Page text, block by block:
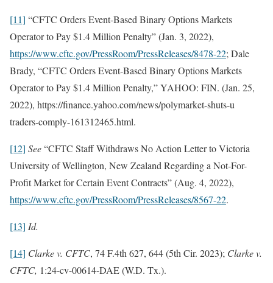
[11] “CFTC Orders Event-Based Binary Options Markets
Operator to Pay $1.4 Million Penalty” (Jan. 3, 2022),
https://www.cftc.gov/PressRoom/PressReleases/8478-22; Dale
Brady, “CFTC Orders Event-Based Binary Options Markets
Operator to Pay $1.4 Million Penalty,” YAHOO: FIN. (Jan. 25,
2022), https://finance.yahoo.com/news/polymarket-shuts-u
traders-comply-161312465.html.
[12] See“CFTC Staff Withdraws No Action Letter to Victoria
University of Wellington, New Zealand Regarding a Not-For-
Profit Market for Certain Event Contracts” (Aug. 4, 2022),
https://www.cftc.gov/PressRoom/PressReleases/8567-22.
[13] Id.
[14] Clarke v. CFTC, 74 F.4th 627, 644 (5th Cir. 2023); Clarke v.
CFTC, 1:24-cv-00614-DAE (W.D. Tx.).